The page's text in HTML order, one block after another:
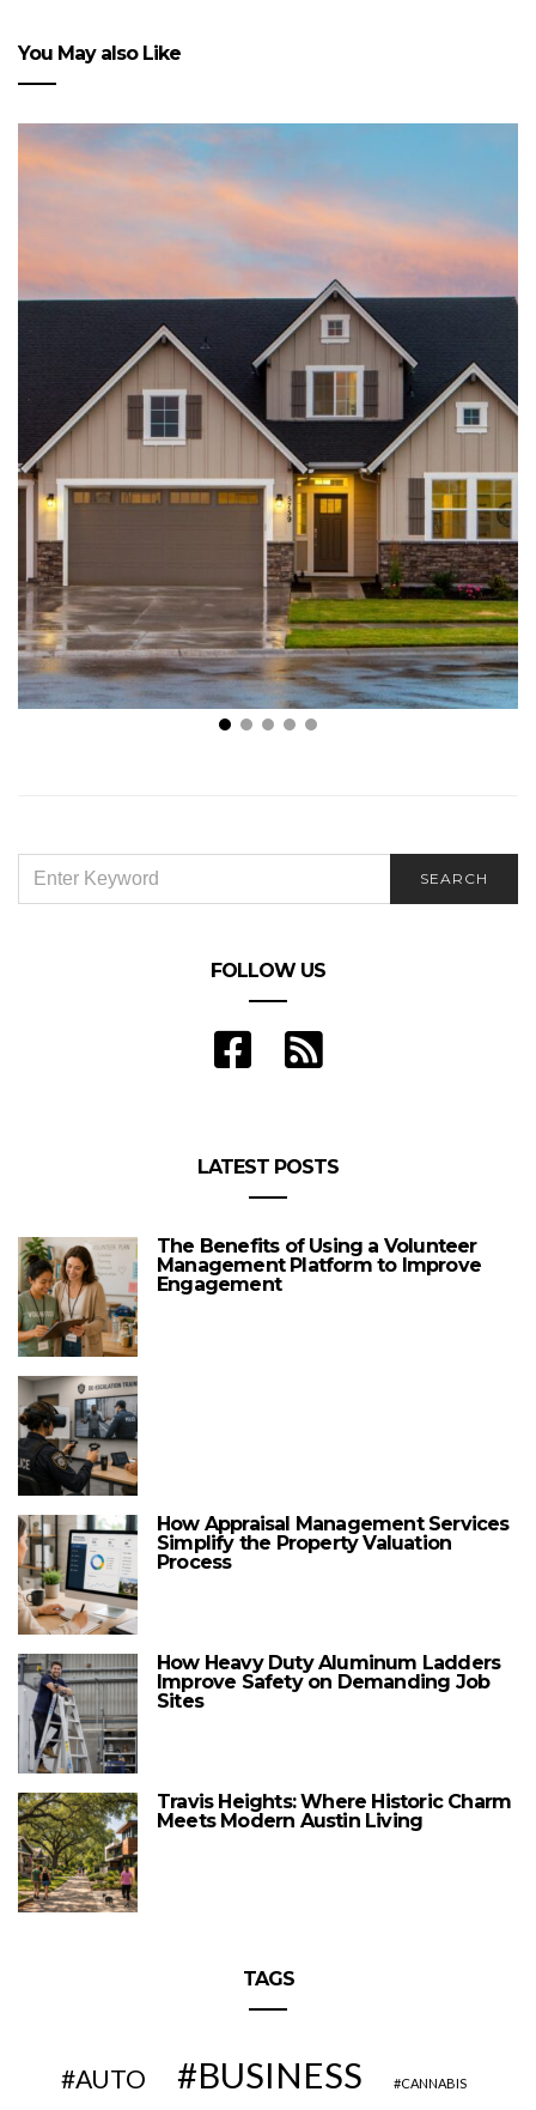
You May also Like
FOR:
SEARCH
FOLLOW US
LATEST POSTS
The Benefits of Using a Volunteer
Management Platform to Improve
Engagement
How Appraisal Management Services
Simplify the Property Valuation
Process
How Heavy Duty Aluminum Ladders
Improve Safety on Demanding Job
Sites
Travis Heights: Where Historic Charm
Meets Modern Austin Living
TAGS
AUTO BUSINESS CANNABIS